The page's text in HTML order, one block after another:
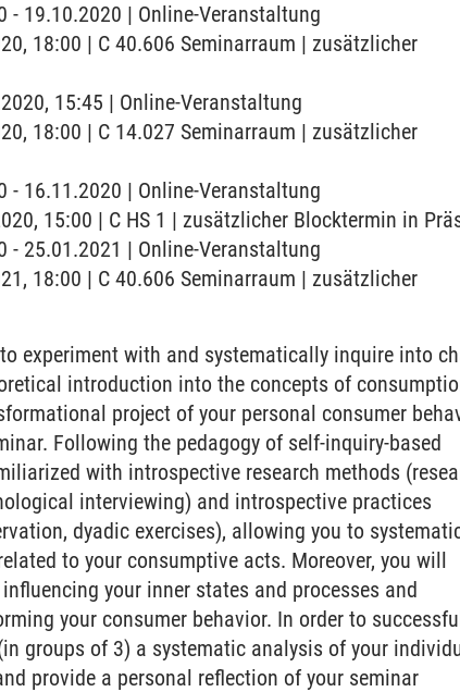
19.10.2020 | Online-Veranstaltung
18:00 | C 40.606 Seminarraum | zusätzlicher
15:45 | Online-Veranstaltung
18:00 | C 14.027 Seminarraum | zusätzlicher
16.11.2020 | Online-Veranstaltung
15:00 | C HS 1 | zusätzlicher Blocktermin in
25.01.2021 | Online-Veranstaltung
18:00 | C 40.606 Seminarraum | zusätzlicher
experiment with and systematically inquire into
introduction into the concepts of
project of your personal consumer
Following the pedagogy of self-inquiry-based
with introspective research methods
interviewing) and introspective practices
dyadic exercises), allowing you to
to your consumptive acts. Moreover, you will
your inner states and processes and
your consumer behavior. In order to
groups of 3) a systematic analysis of your
provide a personal reflection of your seminar